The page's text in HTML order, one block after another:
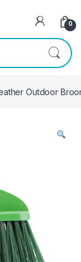
0
Outdoor